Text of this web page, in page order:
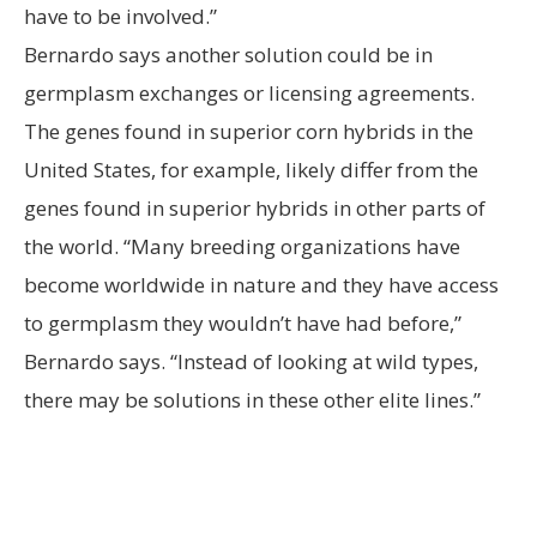
have to be involved.”
Bernardo says another solution could be in
germplasm exchanges or licensing agreements.
The genes found in superior corn hybrids in the
United States, for example, likely differ from the
genes found in superior hybrids in other parts of
the world. “Many breeding organizations have
become worldwide in nature and they have access
to germplasm they wouldn’t have had before,”
Bernardo says. “Instead of looking at wild types,
there may be solutions in these other elite lines.”